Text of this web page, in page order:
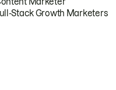
Stack Growth Marketers